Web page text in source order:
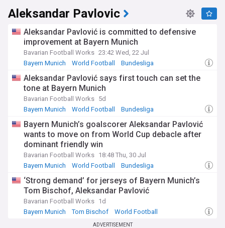
Aleksandar Pavlovic
Aleksandar Pavlović is committed to defensive
improvement at Bayern Munich
Bavarian Football Works 23:42 Wed, 22 Jul
Bayern Munich
World Football Bundesliga
Aleksandar Pavlović says first touch can set the
tone at Bayern Munich
Bavarian Football Works 5d
Bayern Munich
World Football Bundesliga
Bayern Munich’s goalscorer Aleksandar Pavlović
wants to move on from World Cup debacle after
dominant friendly win
Bavarian Football Works 18:48 Thu, 30 Jul
Bayern Munich
World Football Bundesliga
‘Strong demand’ for jerseys of Bayern Munich’s
Tom Bischof, Aleksandar Pavlović
Bavarian Football Works 1d
Bayern Munich
Tom Bischof World Football
ADVERTISEMENT